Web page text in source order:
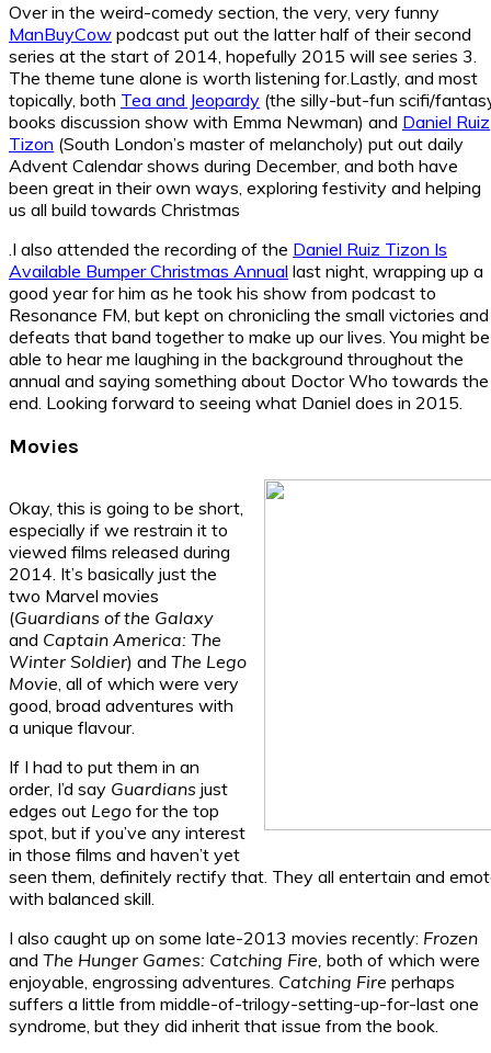
Over in the weird-comedy section, the very, very funny
ManBuyCow podcast put out the latter half of their second
series at the start of 2014, hopefully 2015 will see series 3.
The theme tune alone is worth listening for.Lastly, and most
topically, both Tea and Jeopardy (the silly-but-fun scifi/
books discussion show with Emma Newman) and Daniel Ruiz
Tizon (South London’s master of melancholy) put out daily
Advent Calendar shows during December, and both have
been great in their own ways, exploring festivity and helping
us all build towards Christmas
.I also attended the recording of the Daniel Ruiz Tizon Is
Available Bumper Christmas Annual last night, wrapping up a
good year for him as he took his show from podcast to
Resonance FM, but kept on chronicling the small victories and
defeats that band together to make up our lives. You might be
able to hear me laughing in the background throughout the
annual and saying something about Doctor Who towards the
end. Looking forward to seeing what Daniel does in 2015.
Movies
Okay, this is going to be short,
especially if we restrain it to
viewed films released during
2014. It’s basically just the
two Marvel movies
(Guardians of the Galaxy
and Captain America: The
Winter Soldier) and The Lego
Movie , all of which were very
good, broad adventures with
a unique flavour.
If I had to put them in an
order, I’d say Guardians just
edges out Lego for the top
spot, but if you’ve any interest
in those films and haven’t yet
seen them, definitely rectify that. They all entertain and
with balanced skill.
I also caught up on some late-2013 movies recently: Frozen
and The Hunger Games: Catching Fire, both of which were
enjoyable, engrossing adventures. Catching Fire perhaps
suffers a little from middle-of-trilogy-setting-up-for-last one
syndrome, but they did inherit that issue from the book.